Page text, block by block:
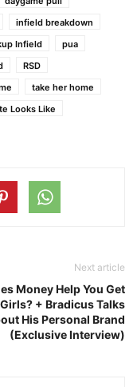
infield breakdown
Infield
pua
RSD
take her home
Looks Like
Next article
Money Help You Get
Girls? + Bradicus Talks
His Personal Brand
(Exclusive Interview)